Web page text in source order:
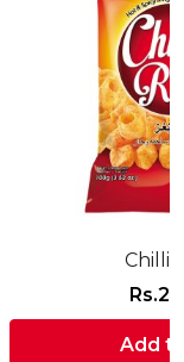
Chilli
Rs.
Add